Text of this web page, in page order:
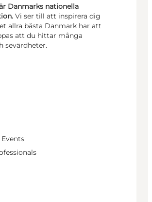
Danmarks nationella
Vi ser till att inspirera dig
allra bästa Danmark har att
att du hittar många
sevärdheter.